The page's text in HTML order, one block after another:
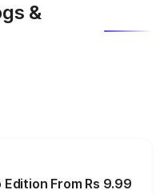
&
From Rs 9.99